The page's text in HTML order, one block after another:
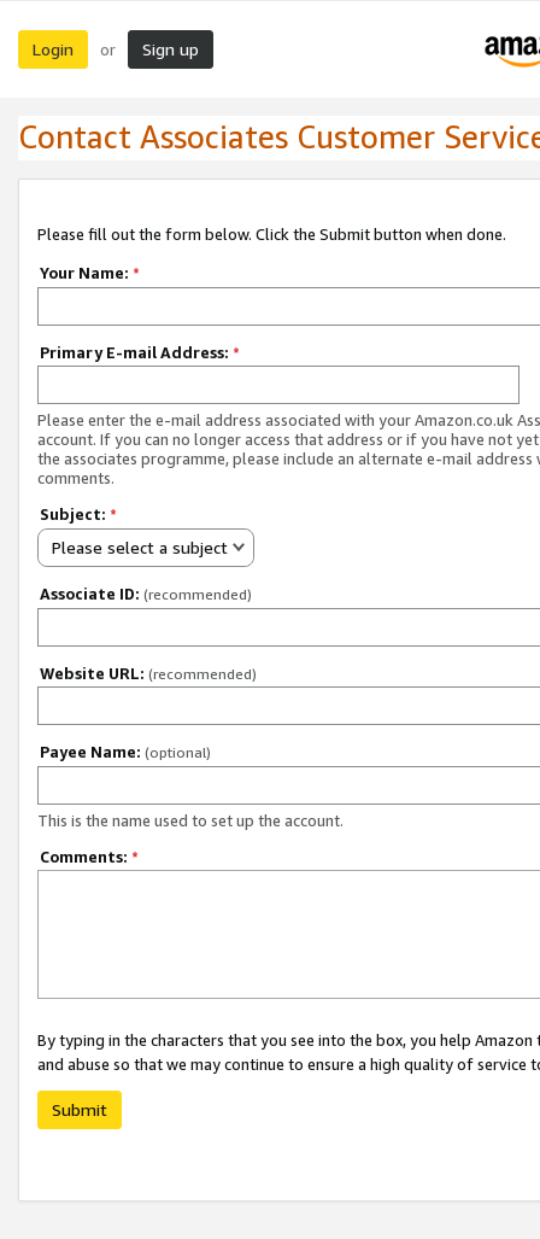
Login or Sign up
Contact Associates Customer
Please fill out the form below. Click the Submit button when done.
Your Name: *
Primary E-mail Address: *
Please enter the e-mail address associated with your Amazon.co.uk
account. If you can no longer access that address or if you have not
the associates programme, please include an alternate e-mail address
comments.
Subject: *
Please select a subject
Associate ID: (recommended)
Website URL: (recommended)
Payee Name: (optional)
This is the name used to set up the account.
Comments: *
By typing in the characters that you see into the box, you help
and abuse so that we may continue to ensure a high quality of service
Submit